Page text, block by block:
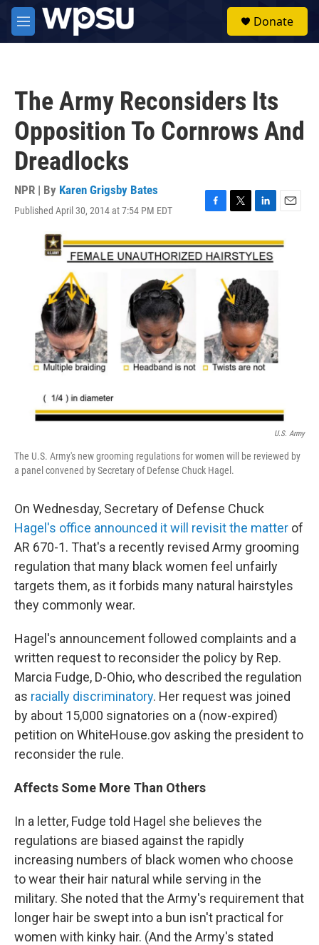
Skip to main content
M
e
Donate
The Army Reconsiders Its
Opposition To Cornrows And
Dreadlocks
NPR | By Karen Grigsby Bates
Published April 30, 2014 at 7:54 PM EDT
F
c
e
b
T
i
t
t
e
r
L
n
k
e
I
n
E
a
U.S. Army
The U.S. Army's new grooming regulations for women will be reviewed by
a panel convened by Secretary of Defense Chuck Hagel.
On Wednesday, Secretary of Defense Chuck
Hagel's office announced it will revisit the matter of
AR 670-1. That's a recently revised Army grooming
regulation that many black women feel unfairly
targets them, as it forbids many natural hairstyles
they commonly wear.
Hagel's announcement followed complaints and a
written request to reconsider the policy by Rep.
Marcia Fudge, D-Ohio, who described the regulation
as racially discriminatory. Her request was joined
by about 15,000 signatories on a (now-expired)
petition on WhiteHouse.gov asking the president to
reconsider the rule.
Affects Some More Than Others
In a letter, Fudge told Hagel she believes the
regulations are biased against the rapidly
increasing numbers of black women who choose
to wear their hair natural while serving in the
military. She noted that the Army's requirement that
longer hair be swept into a bun isn't practical for
women with kinky hair. (And the Army's stated